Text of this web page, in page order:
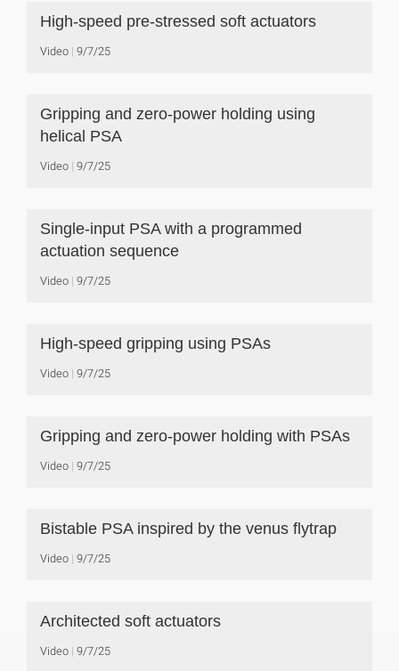
High-speed pre-stressed soft actuators
Video 9/7/25
Gripping and zero-power holding using
helical PSA
Video 9/7/25
Single-input PSA with a programmed
actuation sequence
Video 9/7/25
High-speed gripping using PSAs
Video 9/7/25
Gripping and zero-power holding with PSAs
Video 9/7/25
Bistable PSA inspired by the venus flytrap
Video 9/7/25
Architected soft actuators
Video 9/7/25